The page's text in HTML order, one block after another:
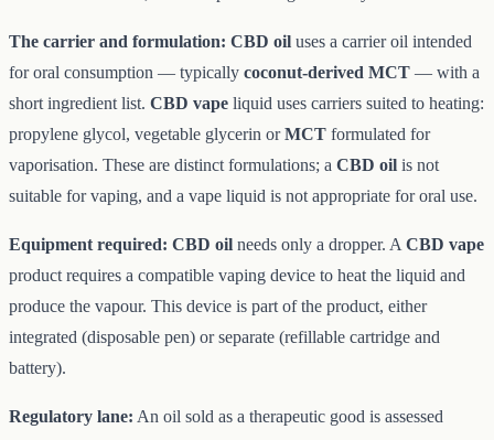
The carrier and formulation: CBD oil uses a carrier oil intended
for oral consumption — typically coconut-derived MCT — with a
short ingredient list. CBD vape liquid uses carriers suited to heating:
propylene glycol, vegetable glycerin orMCT formulated for
vaporisation. These are distinct formulations; a CBD oil is not
suitable for vaping, and a vape liquid is not appropriate for oral use.
Equipment required: CBD oil needs only a dropper. A CBD vape
product requires a compatible vaping device to heat the liquid and
produce the vapour. This device is part of the product, either
integrated (disposable pen) or separate (refillable cartridge and
battery).
Regulatory lane: An oil sold as a therapeutic good is assessed